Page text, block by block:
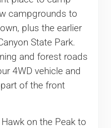
campgrounds to
plus the earlier
State Park.
and forest roads
4WD vehicle and
of the front
on the Peak to